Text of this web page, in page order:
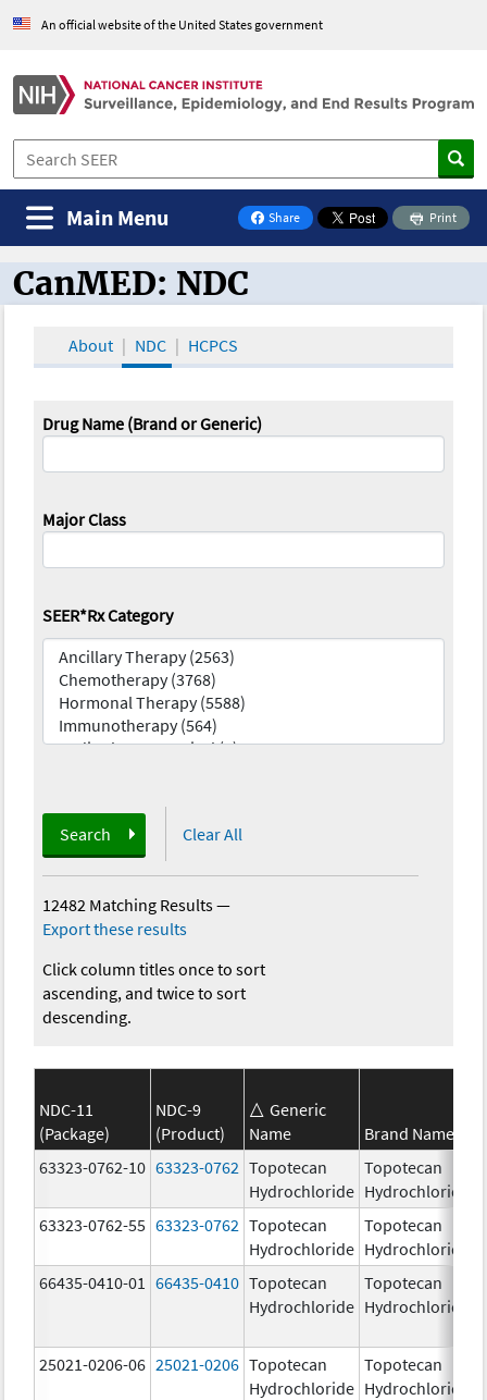
An official website of the United States government
Share
on Facebook
Print
Main Menu
CanMED and the Oncology Toolbox
CanMED: NDC
About NDC HCPCS
Drug Name (Brand or Generic)
Major Class
SEER*Rx Category
Search Clear All
12482 Matching Results—
Export these results
Click column titles once to sort
ascending, and twice to sort
descending.
NDC-11
(Package)
NDC-9
(Product)
Generic
Name
Brand Name
63323-0762-10 63323-0762 Topotecan
Hydrochloride
Topotecan
Hydrochloride
63323-0762-55 63323-0762 Topotecan
Hydrochloride
Topotecan
Hydrochloride
66435-0410-01
66435-0410 Topotecan
Hydrochloride
Topotecan
Hydrochloride
25021-0206-06 25021-0206 Topotecan
Hydrochloride
Topotecan
Hydrochloride